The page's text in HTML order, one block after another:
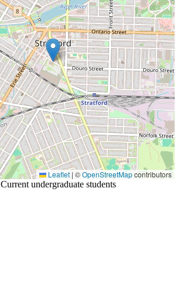
Leaflet | ©OpenStreetMapcontributors
Current undergraduate students